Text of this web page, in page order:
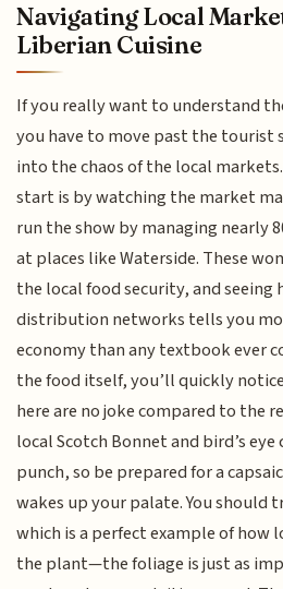
Navigating Local
Liberian Cuisine
If you really want to understand
you have to move past the tourist
into the chaos of the local
start is by watching the market
run the show by managing nearly
at places like Waterside. These
the local food security, and
distribution networks tells you
economy than any textbook ever
the food itself, you’ll quickly
here are no joke compared to the
local Scotch Bonnet and bird’s eye
punch, so be prepared for a
wakes up your palate. You should
which is a perfect example of how
the plant—the foliage is just as